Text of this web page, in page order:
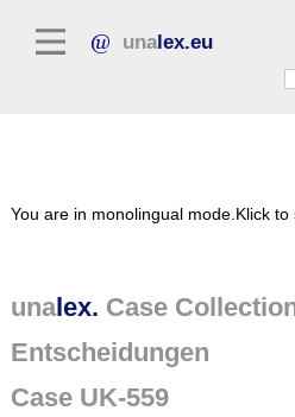
unalex.eu
Legal Journals / Yearbooks
General sources of law
Legislation
You are in monolingual mode. Klick to
unalex. Case
Entscheidungen
Case UK-559